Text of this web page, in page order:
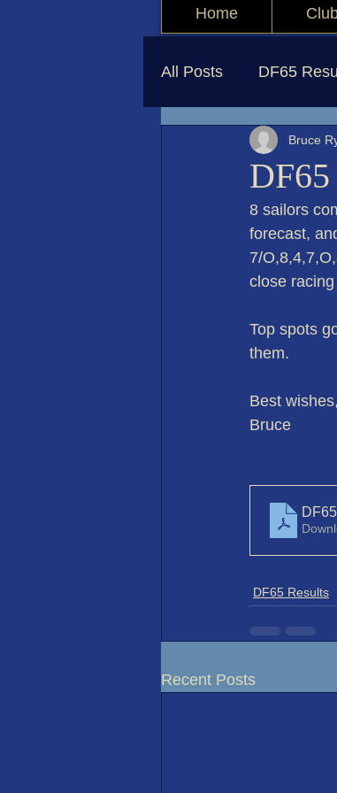
Home
All Posts DF65
DF65
Bruce
8 sailors
forecast,
7/
close
Top spots
them.
Best wishes,
Bruce
DF65 Results
Recent Posts